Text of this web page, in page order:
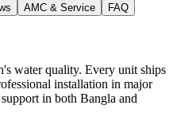
AMC & Service FAQ
water quality. Every unit ships
installation in major
in both Bangla and